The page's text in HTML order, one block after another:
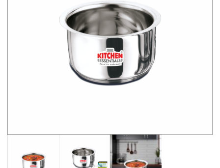
CONNECT WITH US
Dealer – Distribution Enquiry
Customer Complaints & Suggestions